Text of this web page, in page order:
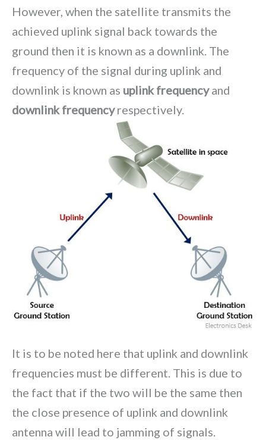
However, when the satellite transmits the
achieved uplink signal back towards the
ground then it is known as a downlink. The
frequency of the signal during uplink and
downlink is known as uplink frequencyand
downlink frequencyrespectively.
It is to be noted here that uplink and downlink
frequencies must be different. This is due to
the fact that if the two will be the same then
the close presence of uplink and downlink
antenna will lead to jamming of signals.